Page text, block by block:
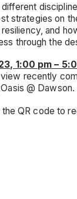
strategies on
and
through the
1:00 pm –
recently
@ Dawson.
QR code to